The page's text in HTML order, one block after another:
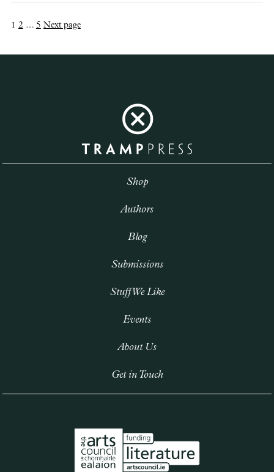
Posts
Page
1 Page
2 … Page
5 Next page
Shop
Authors
Blog
Submissions
Stuff We Like
Events
About Us
Get in Touch